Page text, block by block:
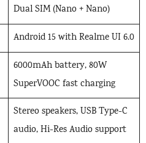
Dual SIM (Nano + Nano)
Android 15 with Realme UI 6.0
6000mAh battery, 80W
SuperVOOC fast charging
Stereo speakers, USB Type-C
audio, Hi-Res Audio support